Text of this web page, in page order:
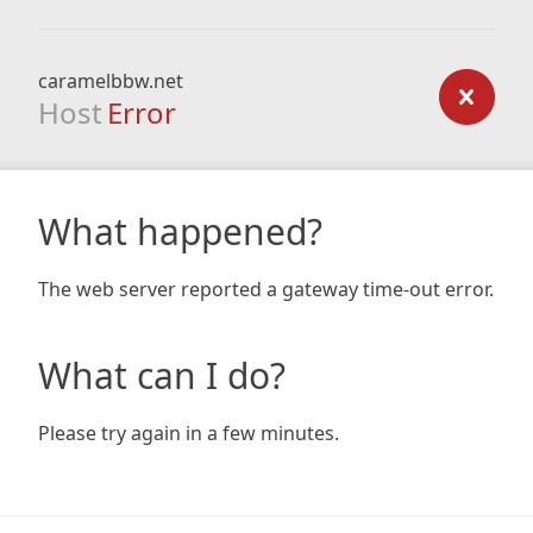
caramelbbw.net
Host Error
What happened?
The web server reported a gateway time-out error.
What can I do?
Please try again in a few minutes.